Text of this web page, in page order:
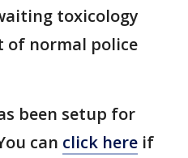
toxicology
of normal police
been setup for
can click here if